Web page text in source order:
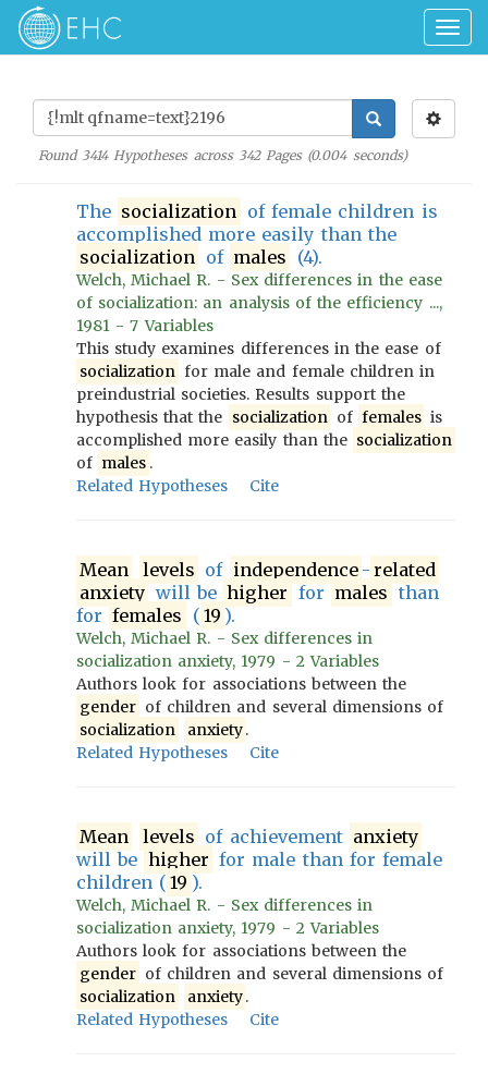
Found 3414Hypotheses across 342Pages (0.004seconds)
The socialization of female children is
accomplished more easily than the
socialization of males (4).
Welch, Michael R. - Sex differences in the ease
of socialization: an analysis of the efficiency ...,
1981 - 7 Variables
This study examines differences in the ease of
socialization for male and female children in
preindustrial societies. Results support the
hypothesis that the socialization of females is
accomplished more easily than the socialization
of males .
Related Hypotheses
Cite
Mean levels of independence - related
anxiety will be higher for males than
for females ( 19 ).
Welch, Michael R. - Sex differences in
socialization anxiety, 1979 - 2 Variables
Authors look for associations between the
gender of children and several dimensions of
socialization
anxiety.
Related Hypotheses
Cite
Mean levels of achievement anxiety
will be higher for male than for female
children ( 19 ).
Welch, Michael R. - Sex differences in
socialization anxiety, 1979 - 2 Variables
Authors look for associations between the
gender of children and several dimensions of
socialization
anxiety.
Related Hypotheses
Cite